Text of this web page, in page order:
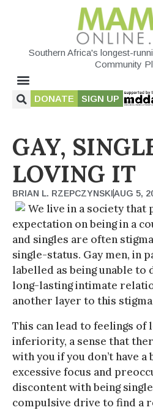
Southern Africa's longest-
Community
DONATE SIGN UP
GAY,
LOVING IT
BRIAN L. RZEPCZYNSKIAUG 5,
We live in a society that
expectation on being in a
and singles are often
single-status. Gay men, in
labelled as being unable to
long-lasting intimate
another layer to this
This can lead to feelings
inferiority, a sense that
with you if you don’t have a
excessive focus and
discontent with being
compulsive drive to find a